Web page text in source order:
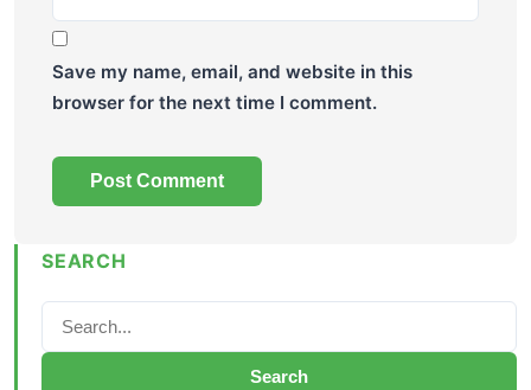
Save my name, email, and website in this
browser for the next time I comment.
SEARCH
Search